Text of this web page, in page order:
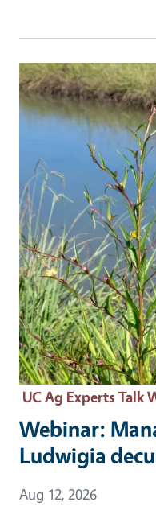
Event Primary Image
UC Ag Experts Talk
Webinar:
Ludwigia
Event Date
Aug 12, 2026